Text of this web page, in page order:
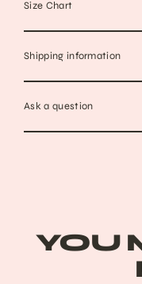
Size Chart
Shipping information
Ask a question
YOU